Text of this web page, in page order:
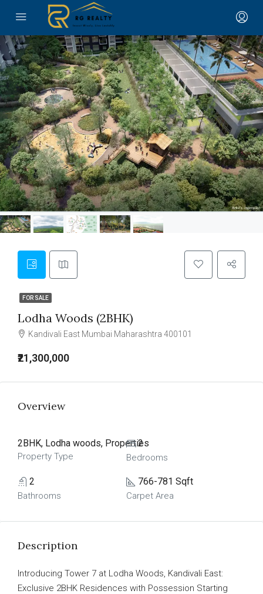
FOR SALE
Lodha Woods (2BHK)
Kandivali East Mumbai Maharashtra 400101
₹21,300,000
Overview
2BHK, Lodha woods, Properties
Property Type
2
Bedrooms
2
Bathrooms
766-781 Sqft
Carpet Area
Description
Introducing Tower 7 at Lodha Woods, Kandivali East:
Exclusive 2BHK Residences with Possession Starting